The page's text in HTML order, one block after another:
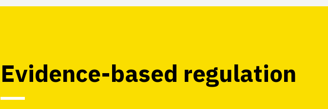
Evidence-based regulation